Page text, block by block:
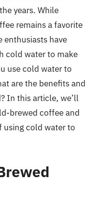
years. While
remains a favorite
enthusiasts have
cold water to make
use cold water to
are the benefits and
In this article, we’ll
brewed coffee and
using cold water to